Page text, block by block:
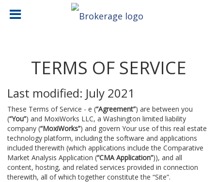
TERMS OF SERVICE
Last modified: July 2021
These Terms of Service - e (“Agreement”) are between you
(“You”) and MoxiWorks LLC, a Washington limited liability
company (“MoxiWorks”) and govern Your use of this real estate
technology platform, including the software and applications
included therewith (which applications include the Comparative
Market Analysis Application (“CMA Application”)), and all
content, hosting, and related services provided in connection
therewith, all of which together constitute the “Site”.